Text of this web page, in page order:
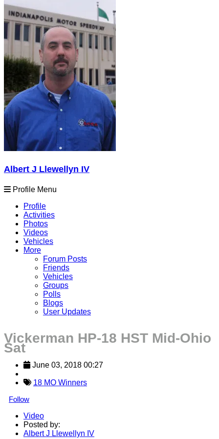
Albert J Llewellyn IV
Profile Menu
Profile
Activities
Photos
Videos
Vehicles
More
Forum Posts
Friends
Vehicles
Groups
Polls
Blogs
User Updates
Vickerman HP-18 HST Mid-Ohio
Sat
June 03, 2018 00:27
18 MO Winners
Follow
Video
Posted by:
Albert J Llewellyn IV